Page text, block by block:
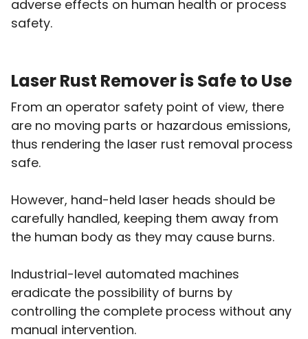
adverse effects on human health or process
safety.
Laser Rust Remover is Safe to Use
From an operator safety point of view, there
are no moving parts or hazardous emissions,
thus rendering the laser rust removal process
safe.
However, hand-held laser heads should be
carefully handled, keeping them away from
the human body as they may cause burns.
Industrial-level automated machines
eradicate the possibility of burns by
controlling the complete process without any
manual intervention.